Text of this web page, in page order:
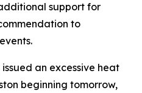
support for
to
an excessive heat
beginning tomorrow,